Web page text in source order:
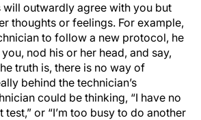
will outwardly agree with you but
thoughts or feelings. For example,
to follow a new protocol, he
nod his or her head, and say,
truth is, there is no way of
behind the technician’s
could be thinking, “I have no
or “I’m too busy to do another